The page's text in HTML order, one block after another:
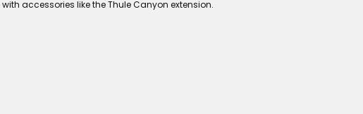
accessories like the Thule Canyon extension.